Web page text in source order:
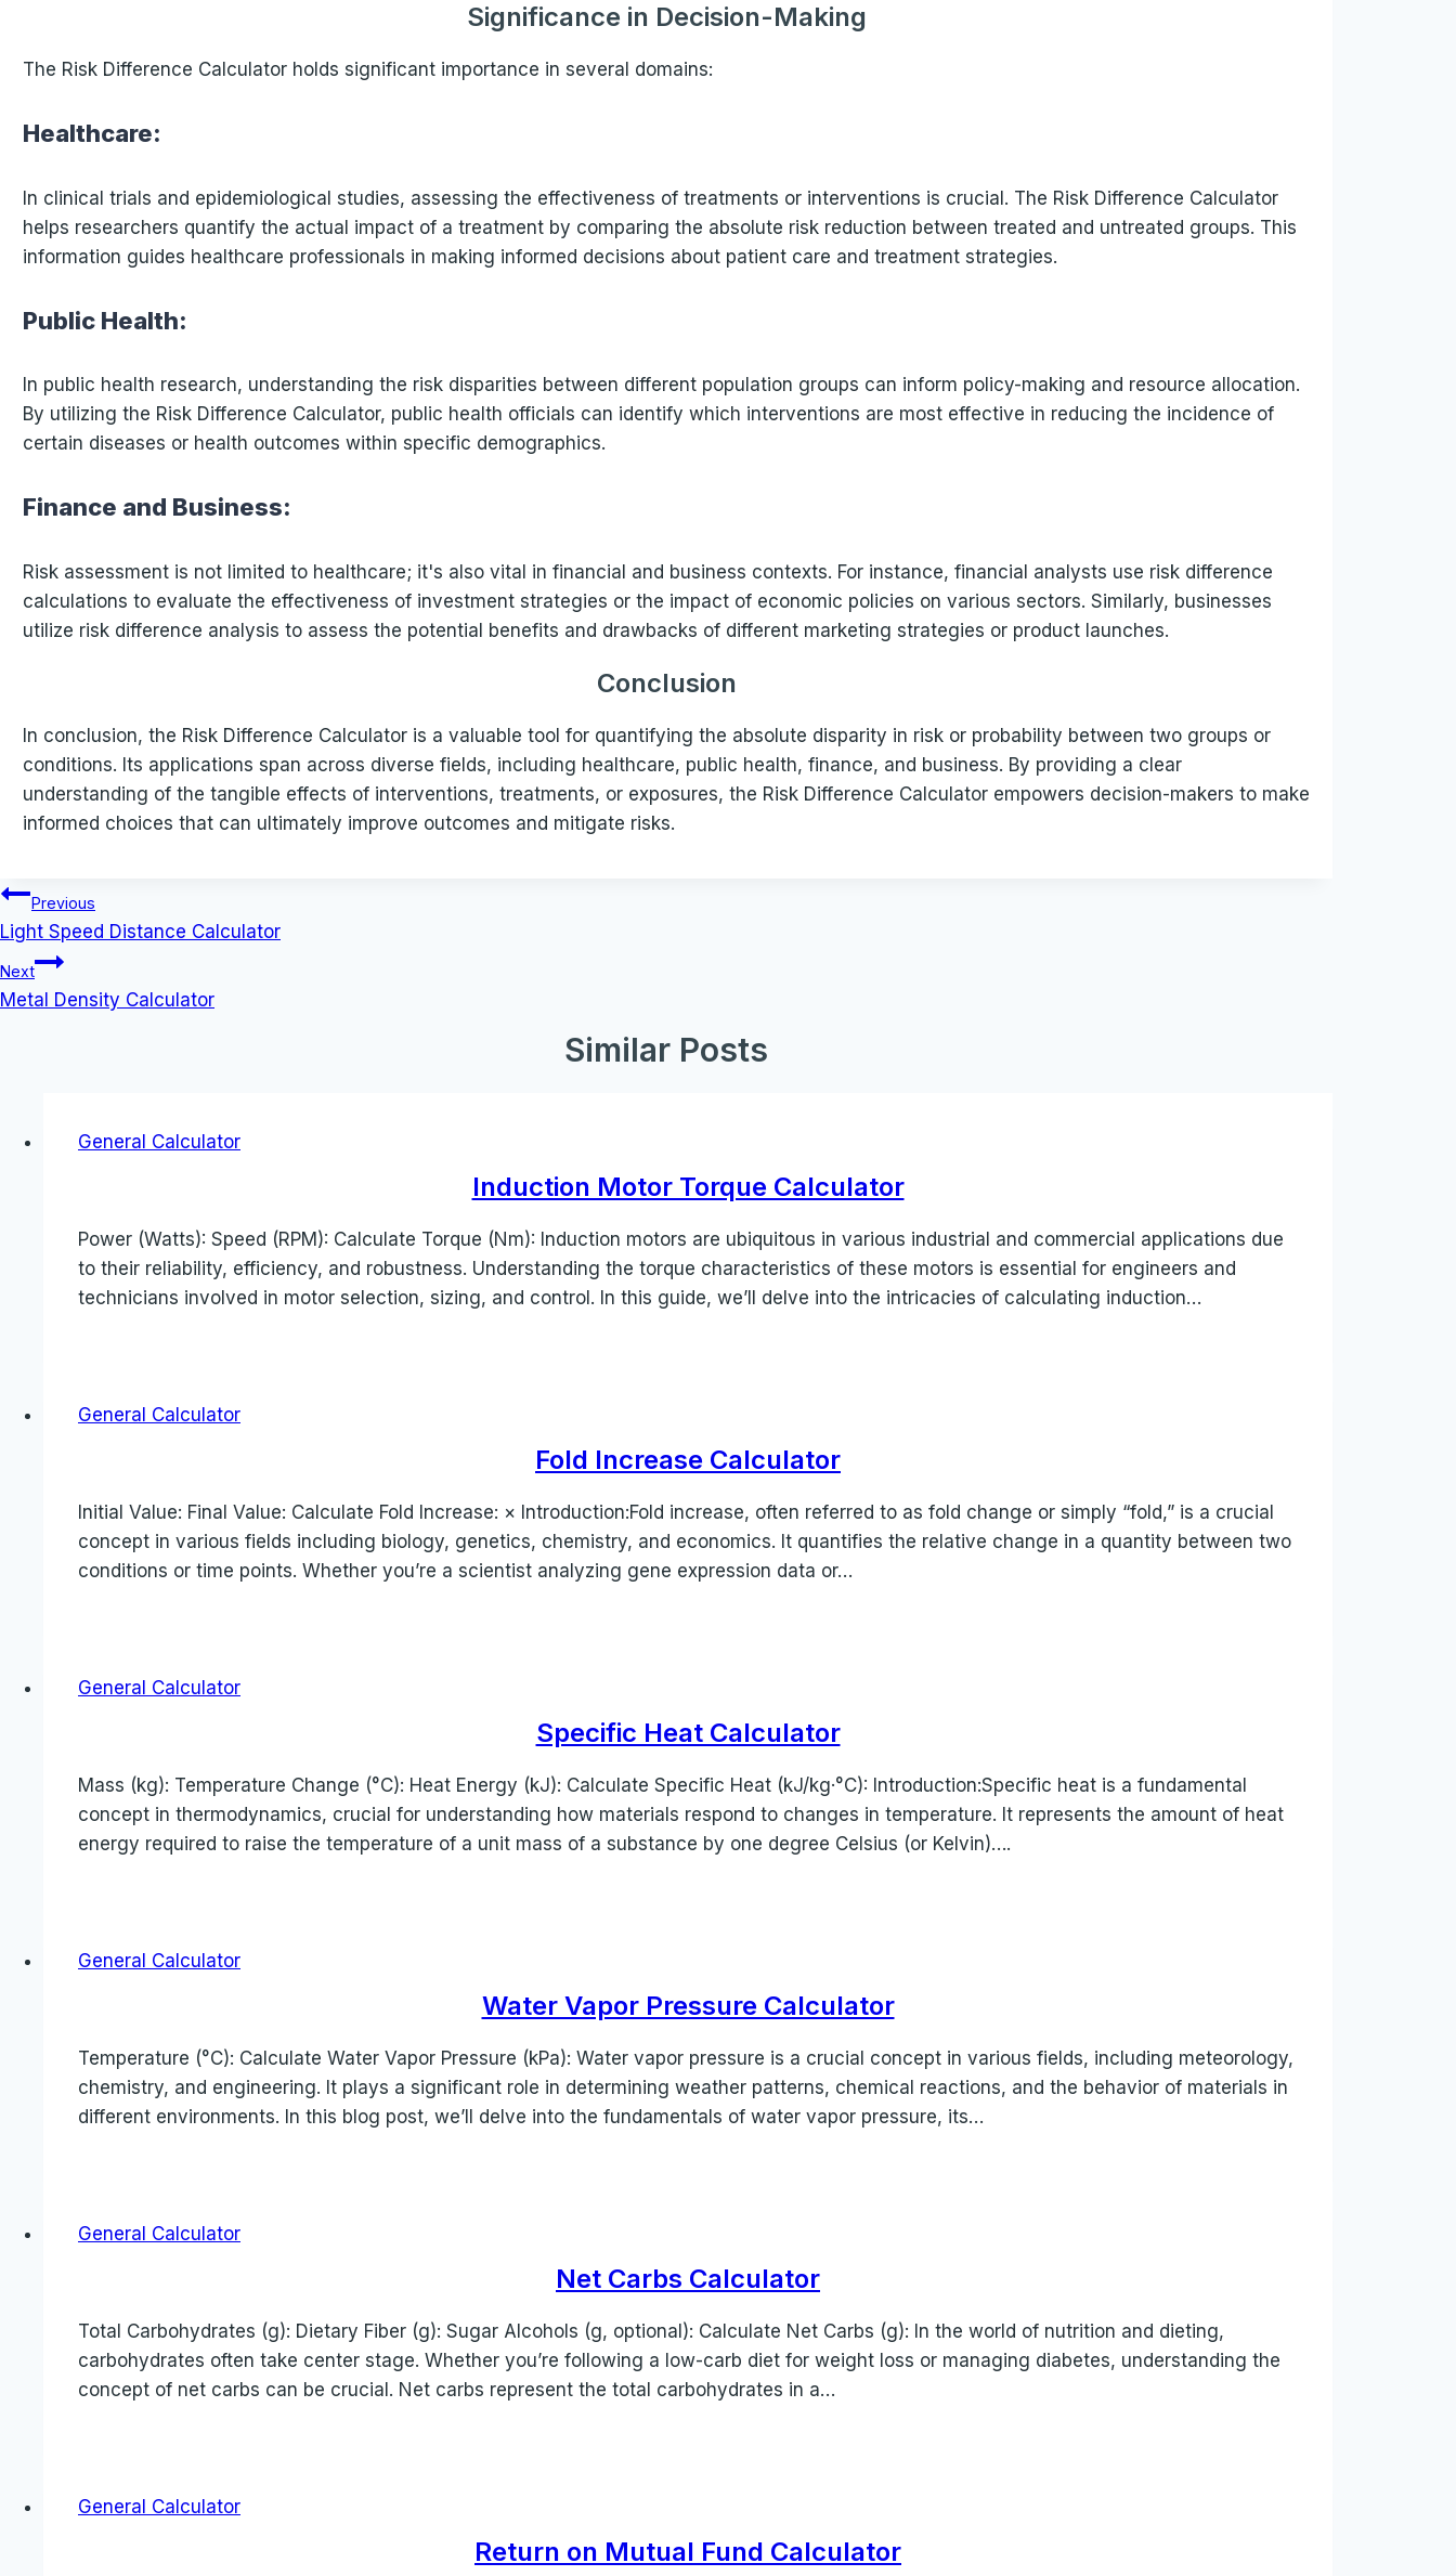
Significance in Decision-Making
The Risk Difference Calculator holds significant importance in several domains:
Healthcare:
In clinical trials and epidemiological studies, assessing the effectiveness of treatments or interventions is crucial. The Risk Difference Calculator
helps researchers quantify the actual impact of a treatment by comparing the absolute risk reduction between treated and untreated groups. This
information guides healthcare professionals in making informed decisions about patient care and treatment strategies.
Public Health:
In public health research, understanding the risk disparities between different population groups can inform policy-making and resource allocation.
By utilizing the Risk Difference Calculator, public health officials can identify which interventions are most effective in reducing the incidence of
certain diseases or health outcomes within specific demographics.
Finance and Business:
Risk assessment is not limited to healthcare; it's also vital in financial and business contexts. For instance, financial analysts use risk difference
calculations to evaluate the effectiveness of investment strategies or the impact of economic policies on various sectors. Similarly, businesses
utilize risk difference analysis to assess the potential benefits and drawbacks of different marketing strategies or product launches.
Conclusion
In conclusion, the Risk Difference Calculator is a valuable tool for quantifying the absolute disparity in risk or probability between two groups or
conditions. Its applications span across diverse fields, including healthcare, public health, finance, and business. By providing a clear
understanding of the tangible effects of interventions, treatments, or exposures, the Risk Difference Calculator empowers decision-makers to make
informed choices that can ultimately improve outcomes and mitigate risks.
Post
navigation
Previous
Light Speed Distance Calculator
Next
Metal Density Calculator
Similar Posts
General Calculator
Induction Motor Torque Calculator
Power (Watts): Speed (RPM): Calculate Torque (Nm): Induction motors are ubiquitous in various industrial and commercial applications due
to their reliability, efficiency, and robustness. Understanding the torque characteristics of these motors is essential for engineers and
technicians involved in motor selection, sizing, and control. In this guide, we’ll delve into the intricacies of calculating induction…
General Calculator
Fold Increase Calculator
Initial Value: Final Value: Calculate Fold Increase: × Introduction:Fold increase, often referred to as fold change or simply “fold,” is a crucial
concept in various fields including biology, genetics, chemistry, and economics. It quantifies the relative change in a quantity between two
conditions or time points. Whether you’re a scientist analyzing gene expression data or…
General Calculator
Specific Heat Calculator
Mass (kg): Temperature Change (°C): Heat Energy (kJ): Calculate Specific Heat (kJ/kg·°C): Introduction:Specific heat is a fundamental
concept in thermodynamics, crucial for understanding how materials respond to changes in temperature. It represents the amount of heat
energy required to raise the temperature of a unit mass of a substance by one degree Celsius (or Kelvin)….
General Calculator
Water Vapor Pressure Calculator
Temperature (°C): Calculate Water Vapor Pressure (kPa): Water vapor pressure is a crucial concept in various fields, including meteorology,
chemistry, and engineering. It plays a significant role in determining weather patterns, chemical reactions, and the behavior of materials in
different environments. In this blog post, we’ll delve into the fundamentals of water vapor pressure, its…
General Calculator
Net Carbs Calculator
Total Carbohydrates (g): Dietary Fiber (g): Sugar Alcohols (g, optional): Calculate Net Carbs (g): In the world of nutrition and dieting,
carbohydrates often take center stage. Whether you’re following a low-carb diet for weight loss or managing diabetes, understanding the
concept of net carbs can be crucial. Net carbs represent the total carbohydrates in a…
General Calculator
Return on Mutual Fund Calculator